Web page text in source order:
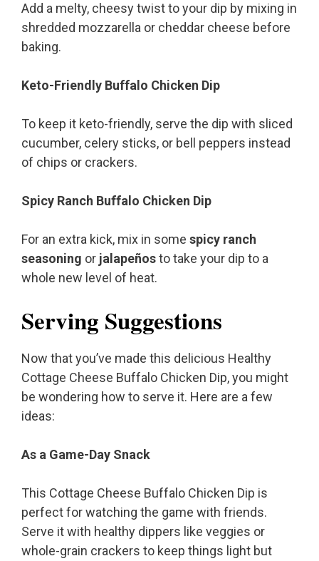
Add a melty, cheesy twist to your dip by mixing in
shredded mozzarella or cheddar cheese before
baking.
Keto-Friendly Buffalo Chicken Dip
To keep it keto-friendly, serve the dip with sliced
cucumber, celery sticks, or bell peppers instead
of chips or crackers.
Spicy Ranch Buffalo Chicken Dip
For an extra kick, mix in some spicy ranch
seasoning or jalapeñosto take your dip to a
whole new level of heat.
Serving Suggestions
Now that you’ve made this delicious Healthy
Cottage Cheese Buffalo Chicken Dip, you might
be wondering how to serve it. Here are a few
ideas:
As a Game-Day Snack
This Cottage Cheese Buffalo Chicken Dip is
perfect for watching the game with friends.
Serve it with healthy dippers like veggies or
whole-grain crackers to keep things light but